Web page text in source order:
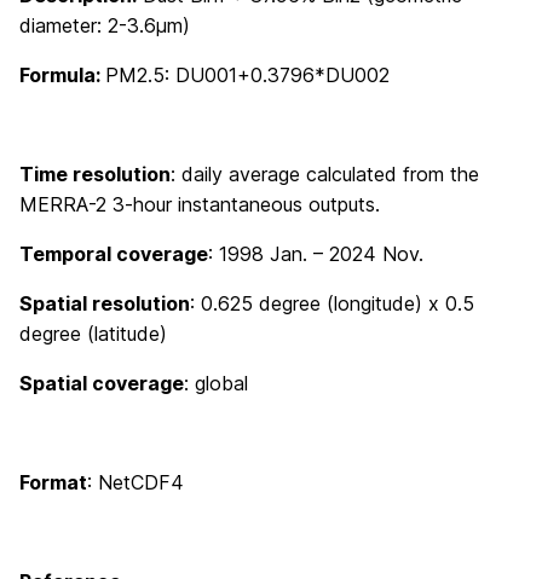
diameter: 2-3.6μm)
Formula: PM2.5: DU001+0.3796*DU002
Time resolution: daily average calculated from the
MERRA-2 3-hour instantaneous outputs.
Temporal coverage: 1998 Jan. – 2024 Nov.
Spatial resolution: 0.625 degree (longitude) x 0.5
degree (latitude)
Spatial coverage: global
Format: NetCDF4